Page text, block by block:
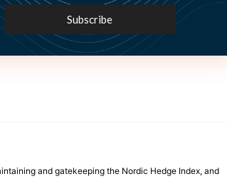
on globalfundsearch.com and locate
and gatekeeping the Nordic Hedge Index, and